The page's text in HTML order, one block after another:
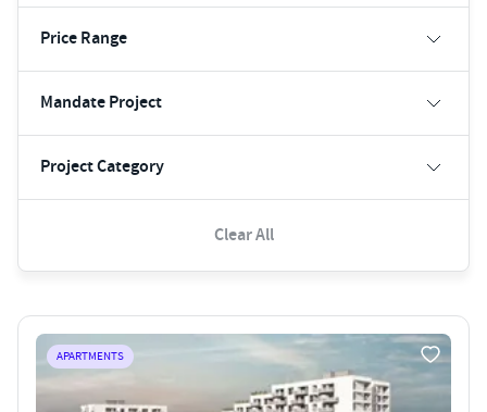
Price Range
Mandate Project
Project Category
Clear All
APARTMENTS